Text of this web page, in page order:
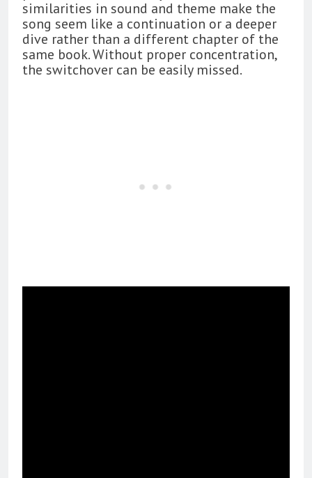
similarities in sound and theme make the
song seem like a continuation or a deeper
dive rather than a different chapter of the
same book. Without proper concentration,
the switchover can be easily missed.